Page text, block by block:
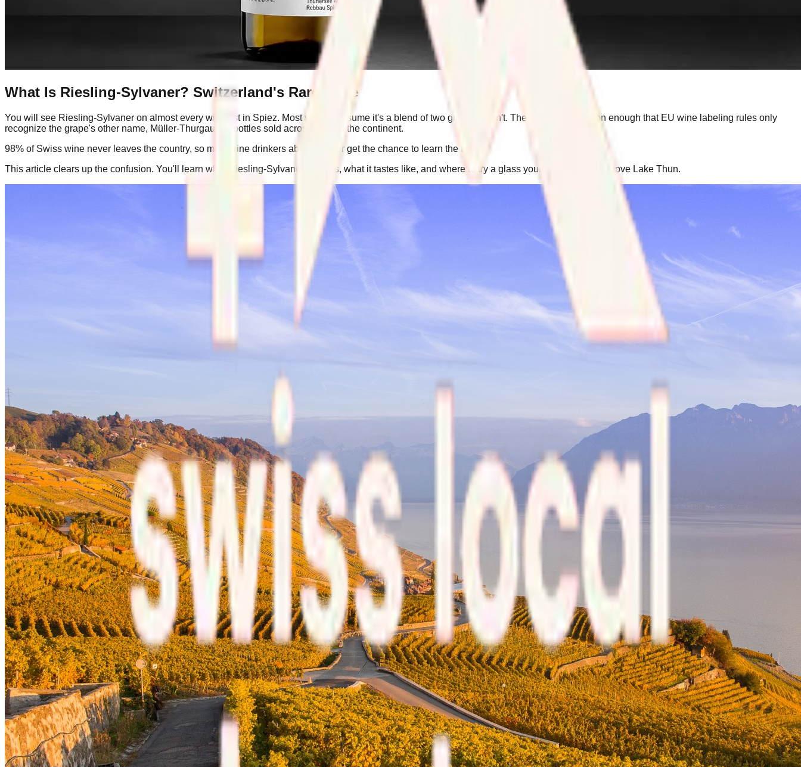
What Is Riesling-Sylvaner? Switzerland's Rare Wine
You will see Riesling-Sylvaner on almost every wine list in Spiez. Most visitors assume it's a blend of two grapes. It isn't. The mix-up is common enough that EU wine labeling rules only
recognize the grape's other name, Müller-Thurgau, for bottles sold across most of the continent.
98% of Swiss wine never leaves the country, so most wine drinkers abroad never get the chance to learn the truth.
This article clears up the confusion. You'll learn what Riesling-Sylvaner really is, what it tastes like, and where to try a glass yourself in the hills above Lake Thun.